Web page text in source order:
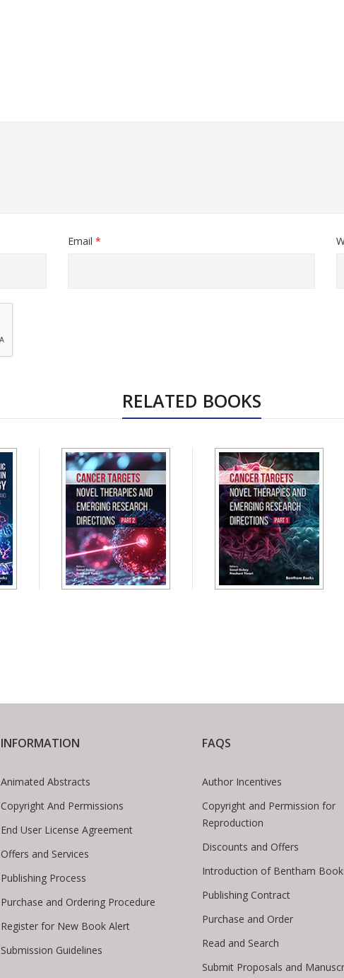
Email *
RELATED BOOKS
INFORMATION
Animated Abstracts
Copyright And Permissions
End User License Agreement
Offers and Services
Publishing Process
Purchase and Ordering Procedure
Register for New Book Alert
Submission Guidelines
FAQS
Author Incentives
Copyright and Permission for
Reproduction
Discounts and Offers
Introduction of Bentham
Publishing Contract
Purchase and Order
Read and Search
Submit Proposals and